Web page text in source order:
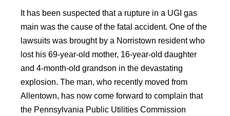
It has been suspected that a rupture in a UGI gas
main was the cause of the fatal accident. One of the
lawsuits was brought by a Norristown resident who
lost his 69-year-old mother, 16-year-old daughter
and 4-month-old grandson in the devastating
explosion. The man, who recently moved from
Allentown, has now come forward to complain that
the Pennsylvania Public Utilities Commission